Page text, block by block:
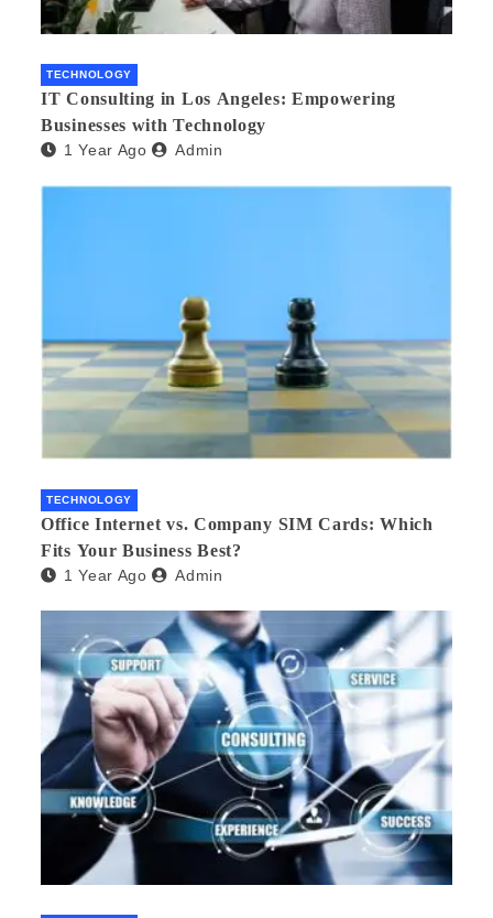
TECHNOLOGY
IT Consulting in Los Angeles: Empowering
Businesses with Technology
1 Year Ago Admin
TECHNOLOGY
Office Internet vs. Company SIM Cards: Which
Fits Your Business Best?
1 Year Ago Admin